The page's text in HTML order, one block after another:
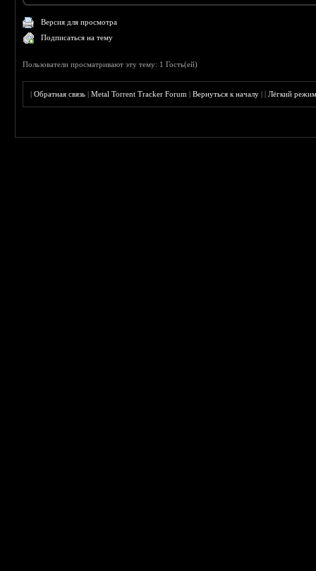
Версия для просмотра
Подписаться на тему
Пользователи просматривают эту тему: 1 Гость(ей)
|Обратная связь |Metal Torrent Tracker Forum |Вернуться к началу ||Лёгкий